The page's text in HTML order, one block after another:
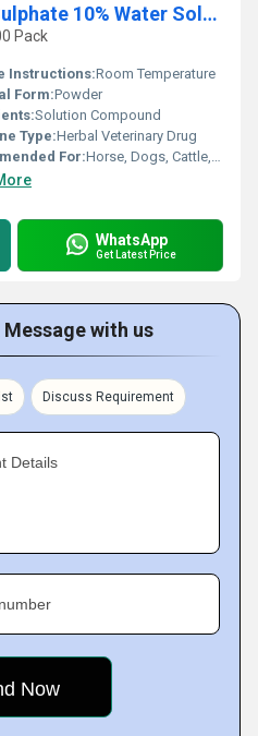
Coligro 100 Colistin Sulphate 10% Water Soluble Powder
Pack
Instructions:Room Temperature
Form:Powder
Solution Compound
Type:Herbal Veterinary Drug
For:Horse, Dogs, Cattle, Cats
WhatsApp
Get Latest Price
with us
Discuss Requirement
Details